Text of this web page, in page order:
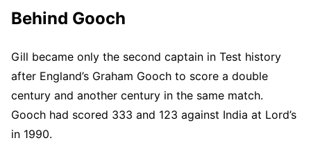
Behind Gooch
Gill became only the second captain in Test history
after England’s Graham Gooch to score a double
century and another century in the same match.
Gooch had scored 333 and 123 against India at Lord’s
in 1990.